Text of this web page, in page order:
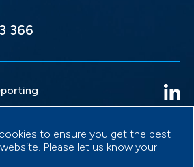
366
to ensure you get the best
Please let us know your